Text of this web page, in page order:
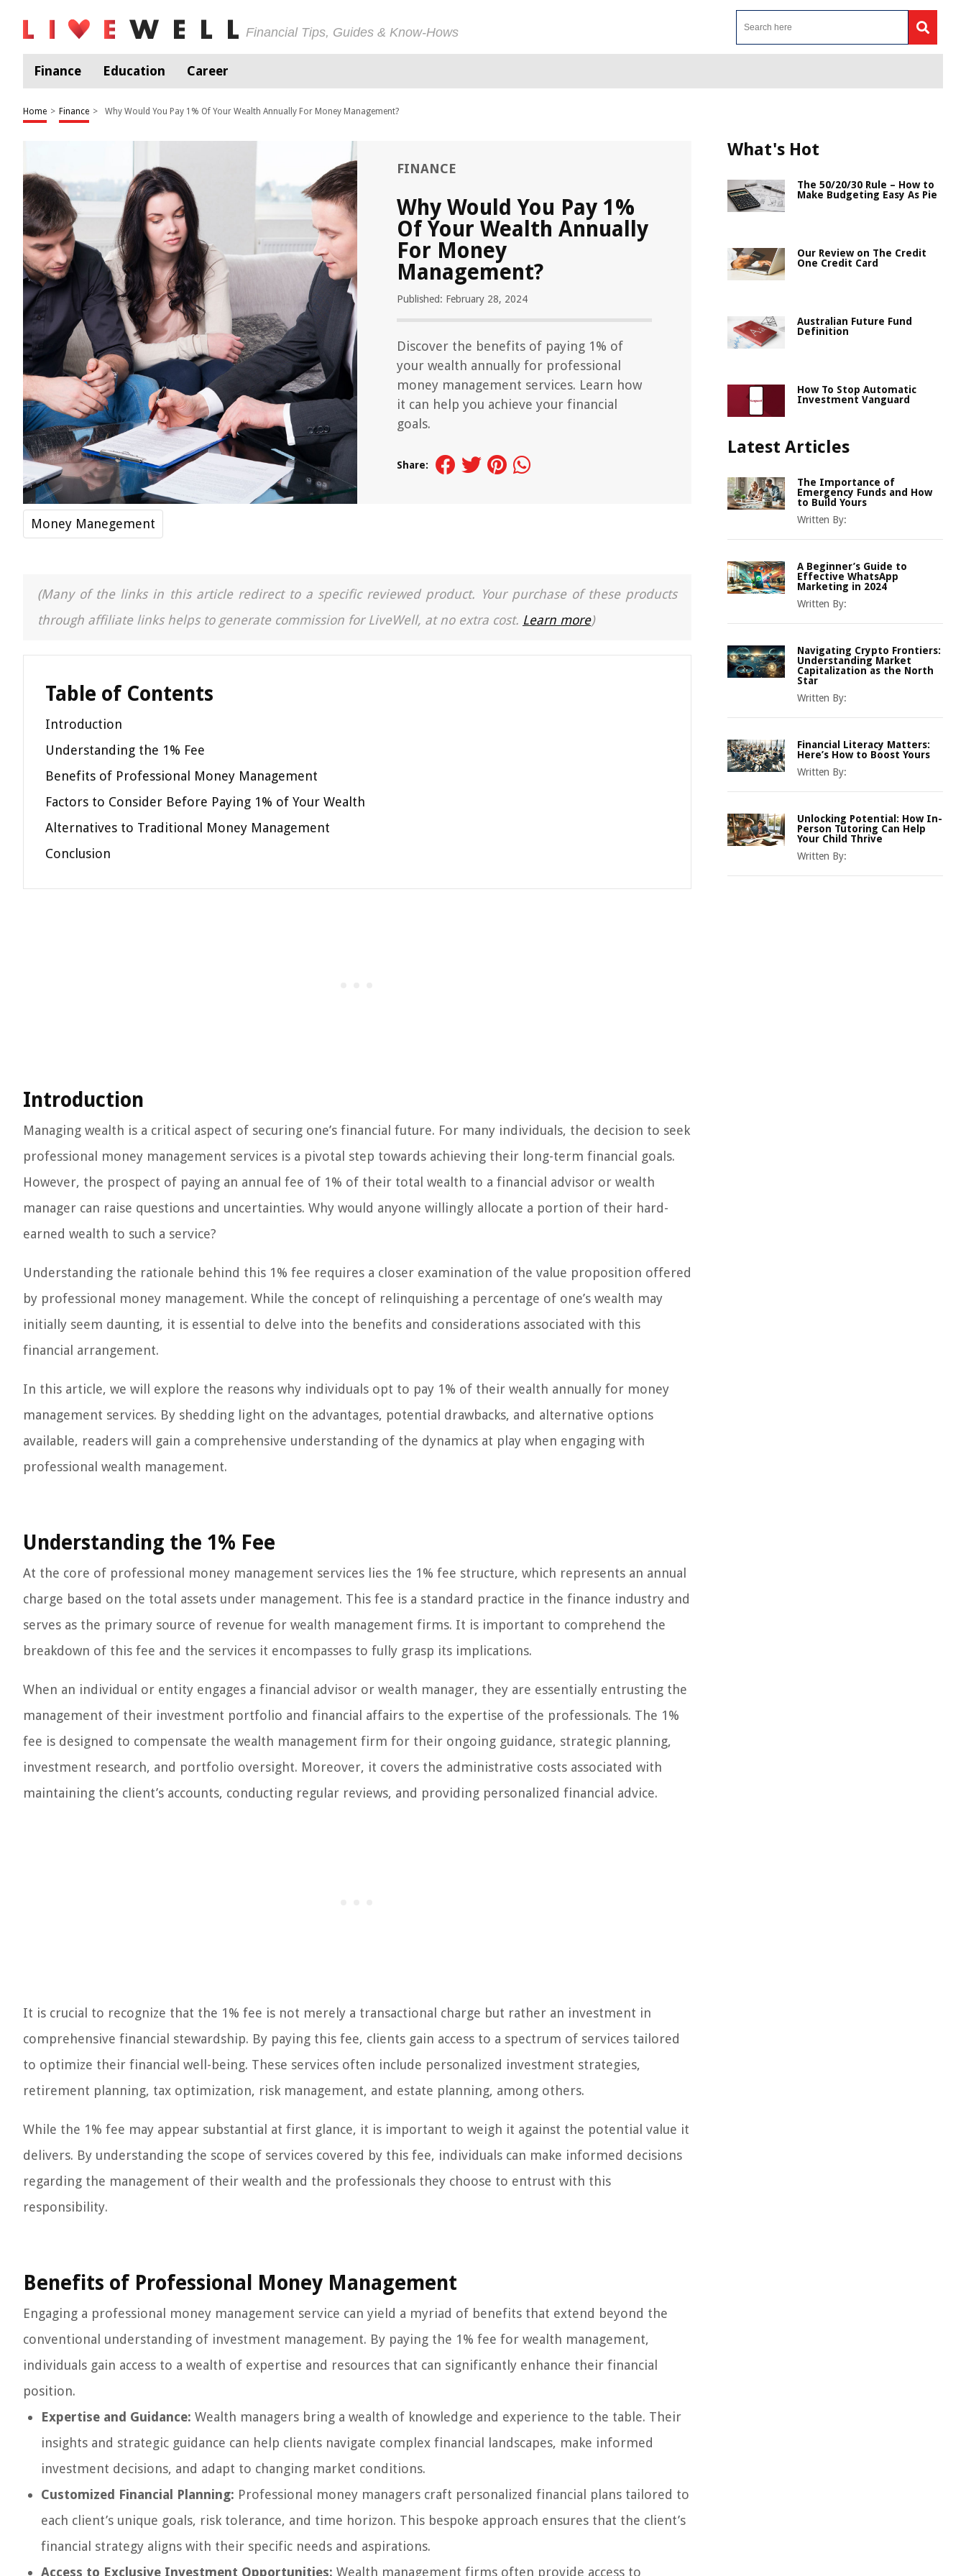
Financial Tips, Guides & Know-Hows
Finance Education Career
Home > Finance > Why Would You Pay 1% Of Your Wealth Annually For Money Management?
FINANCE
Why Would You Pay 1%
Of Your Wealth Annually
For Money
Management?
Published: February 28, 2024
Discover the benefits of paying 1% of
your wealth annually for professional
money management services. Learn how
it can help you achieve your financial
goals.
Share:
Money Manegement
(Many of the links in this article redirect to a specific reviewed product. Your purchase of these products
through affiliate links helps to generate commission for LiveWell, at no extra cost. Learn more)
Table of Contents
Introduction
Understanding the 1% Fee
Benefits of Professional Money Management
Factors to Consider Before Paying 1% of Your Wealth
Alternatives to Traditional Money Management
Conclusion
Introduction
Managing wealth is a critical aspect of securing one’s financial future. For many individuals, the decision to seek
professional money management services is a pivotal step towards achieving their long-term financial goals.
However, the prospect of paying an annual fee of 1% of their total wealth to a financial advisor or wealth
manager can raise questions and uncertainties. Why would anyone willingly allocate a portion of their hard-
earned wealth to such a service?
Understanding the rationale behind this 1% fee requires a closer examination of the value proposition offered
by professional money management. While the concept of relinquishing a percentage of one’s wealth may
initially seem daunting, it is essential to delve into the benefits and considerations associated with this
financial arrangement.
In this article, we will explore the reasons why individuals opt to pay 1% of their wealth annually for money
management services. By shedding light on the advantages, potential drawbacks, and alternative options
available, readers will gain a comprehensive understanding of the dynamics at play when engaging with
professional wealth management.
Understanding the 1% Fee
At the core of professional money management services lies the 1% fee structure, which represents an annual
charge based on the total assets under management. This fee is a standard practice in the finance industry and
serves as the primary source of revenue for wealth management firms. It is important to comprehend the
breakdown of this fee and the services it encompasses to fully grasp its implications.
When an individual or entity engages a financial advisor or wealth manager, they are essentially entrusting the
management of their investment portfolio and financial affairs to the expertise of the professionals. The 1%
fee is designed to compensate the wealth management firm for their ongoing guidance, strategic planning,
investment research, and portfolio oversight. Moreover, it covers the administrative costs associated with
maintaining the client’s accounts, conducting regular reviews, and providing personalized financial advice.
It is crucial to recognize that the 1% fee is not merely a transactional charge but rather an investment in
comprehensive financial stewardship. By paying this fee, clients gain access to a spectrum of services tailored
to optimize their financial well-being. These services often include personalized investment strategies,
retirement planning, tax optimization, risk management, and estate planning, among others.
While the 1% fee may appear substantial at first glance, it is important to weigh it against the potential value it
delivers. By understanding the scope of services covered by this fee, individuals can make informed decisions
regarding the management of their wealth and the professionals they choose to entrust with this
responsibility.
Benefits of Professional Money Management
Engaging a professional money management service can yield a myriad of benefits that extend beyond the
conventional understanding of investment management. By paying the 1% fee for wealth management,
individuals gain access to a wealth of expertise and resources that can significantly enhance their financial
position.
Expertise and Guidance: Wealth managers bring a wealth of knowledge and experience to the table. Their
insights and strategic guidance can help clients navigate complex financial landscapes, make informed
investment decisions, and adapt to changing market conditions.
Customized Financial Planning: Professional money managers craft personalized financial plans tailored to
each client’s unique goals, risk tolerance, and time horizon. This bespoke approach ensures that the client’s
financial strategy aligns with their specific needs and aspirations.
Access to Exclusive Investment Opportunities: Wealth management firms often provide access to
What's Hot
The 50/20/30 Rule – How to
Make Budgeting Easy As Pie
Our Review on The Credit
One Credit Card
Australian Future Fund
Definition
How To Stop Automatic
Investment Vanguard
Latest Articles
The Importance of
Emergency Funds and How
to Build Yours
Written By:
A Beginner’s Guide to
Effective WhatsApp
Marketing in 2024
Written By:
Navigating Crypto Frontiers:
Understanding Market
Capitalization as the North
Star
Written By:
Financial Literacy Matters:
Here’s How to Boost Yours
Written By:
Unlocking Potential: How In-
Person Tutoring Can Help
Your Child Thrive
Written By: